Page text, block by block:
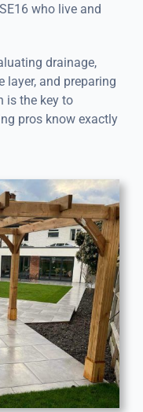
who live and
drainage,
layer, and preparing
is the key to
pros know exactly